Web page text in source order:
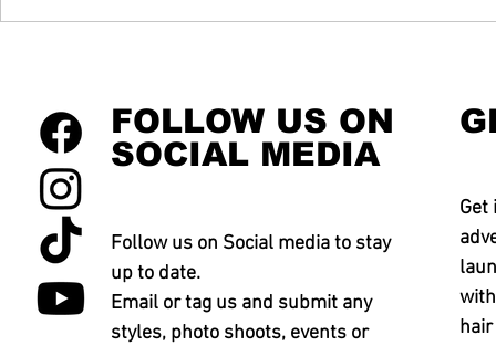
FOLLOW US ON
SOCIAL MEDIA
Follow us on Social media to stay
up to date.
Email or tag us and submit any
styles, photo shoots, events or
Get